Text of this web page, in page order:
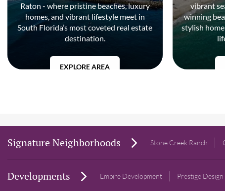
Raton - where pristine beaches, luxury
homes, and vibrant lifestyle meet in
South Florida’s most coveted real estate
destination.
EXPLORE AREA
vibrant
winning
stylish
Signature Neighborhoods Stone Creek Ranch
Developments Empire Development Prestige